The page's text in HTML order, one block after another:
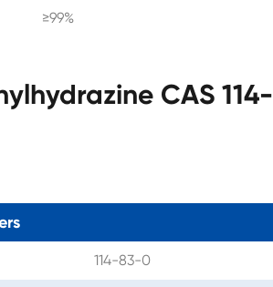
≥99%
CAS 114-
114-83-0